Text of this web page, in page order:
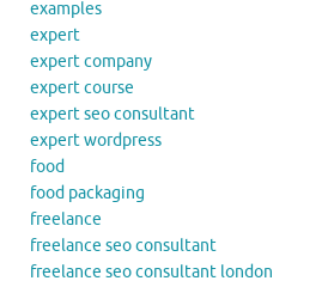
examples
expert
expert company
expert course
expert seo consultant
expert wordpress
food
food packaging
freelance
freelance seo consultant
freelance seo consultant london